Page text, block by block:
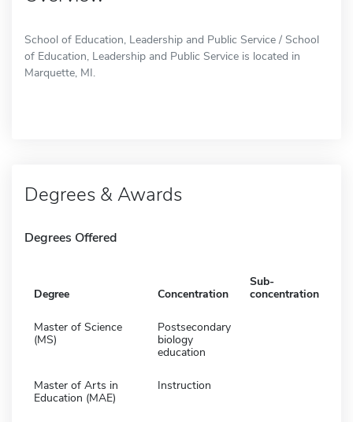
School of Education, Leadership and Public Service / School
of Education, Leadership and Public Service is located in
Marquette, MI.
Degrees & Awards
Degrees Offered
Degree Concentration
Sub-
concentration
Master of Science
(MS)
Postsecondary
biology
education
Master of Arts in
Education (MAE)
Instruction